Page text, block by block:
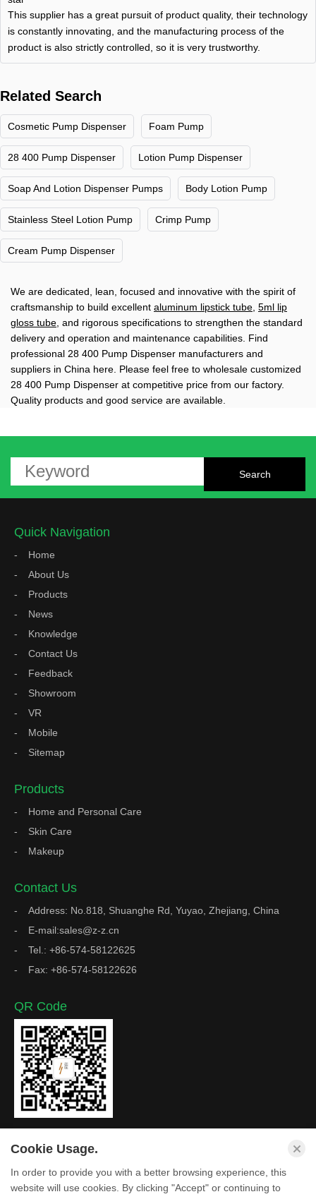
This supplier has a great pursuit of product quality, their technology
is constantly innovating, and the manufacturing process of the
product is also strictly controlled, so it is very trustworthy.
Related Search
Cosmetic Pump Dispenser Foam Pump
28 400 Pump Dispenser Lotion Pump Dispenser
Soap And Lotion Dispenser Pumps Body Lotion Pump
Stainless Steel Lotion Pump Crimp Pump
Cream Pump Dispenser
We are dedicated, lean, focused and innovative with the spirit of
craftsmanship to build excellent aluminum lipstick tube 5ml lip
gloss tube , and rigorous specifications to strengthen the standard
delivery and operation and maintenance capabilities. Find
professional 28 400 Pump Dispenser manufacturers and
suppliers in China here. Please feel free to wholesale customized
28 400 Pump Dispenser at competitive price from our factory.
Quality products and good service are available.
Quick Navigation
Home
About Us
Products
News
Knowledge
Contact Us
Feedback
Showroom
VR
Mobile
Sitemap
Products
Home and Personal Care
Skin Care
Makeup
Contact Us
Address: No.818, Shuanghe Rd, Yuyao, Zhejiang, China
E-mail:sales@z-z.cn
Tel.: +86-574-58122625
Fax: +86-574-58122626
QR Code
Copyright © Zhejiang Z&Z Industrial Co., Ltd. All Rights
Cookie Usage.
In order to provide you with a better browsing experience, this
website will use cookies. By clicking "Accept" or continuing to